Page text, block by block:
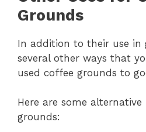
Grounds
In addition to their use in
several other ways that
used coffee grounds to
Here are some
grounds: